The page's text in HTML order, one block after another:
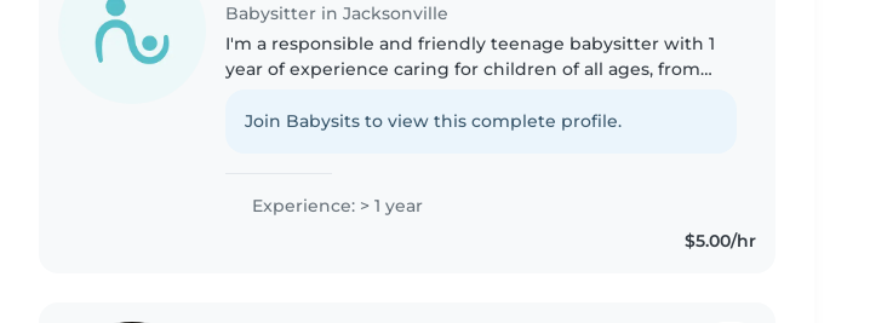
Babysitter in Jacksonville
I'm a responsible and friendly teenage babysitter with 1
year of experience caring for children of all ages, from
crafting, and..
Join Babysits to view this complete profile.
Experience: > 1 year
$5.00/hr